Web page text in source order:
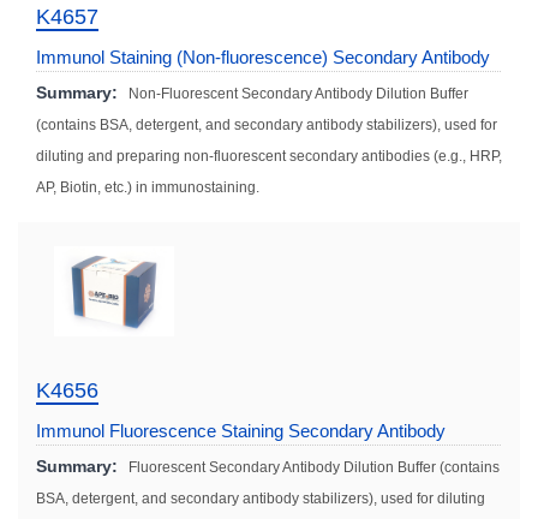
K4657
Immunol Staining (Non-fluorescence) Secondary Antibody
Dilution Solution
Summary:
Non-Fluorescent Secondary Antibody Dilution Buffer
(contains BSA, detergent, and secondary antibody stabilizers), used for
diluting and preparing non-fluorescent secondary antibodies (e.g., HRP,
AP, Biotin, etc.) in immunostaining.
K4656
Immunol Fluorescence Staining Secondary Antibody
Dilution Solution
Summary:
Fluorescent Secondary Antibody Dilution Buffer (contains
BSA, detergent, and secondary antibody stabilizers), used for diluting